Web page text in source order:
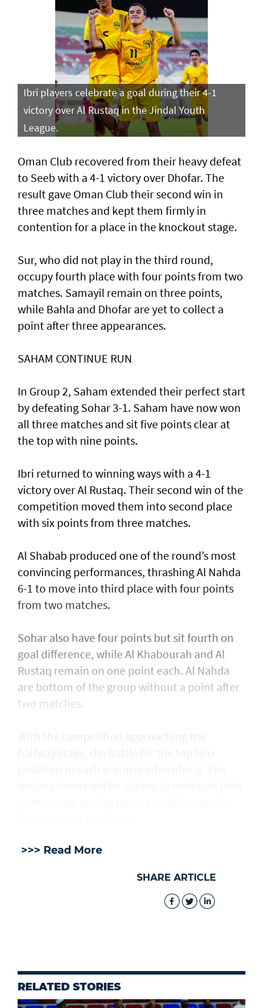
Ibri players celebrate a goal during their 4-1
victory over Al Rustaq in the Jindal Youth
League.
Oman Club recovered from their heavy defeat
to Seeb with a 4-1 victory over Dhofar. The
result gave Oman Club their second win in
three matches and kept them firmly in
contention for a place in the knockout stage.
Sur, who did not play in the third round,
occupy fourth place with four points from two
matches. Samayil remain on three points,
while Bahla and Dhofar are yet to collect a
point after three appearances.
SAHAM CONTINUE RUN
In Group 2, Saham extended their perfect start
by defeating Sohar 3-1. Saham have now won
all three matches and sit five points clear at
the top with nine points.
Ibri returned to winning ways with a 4-1
victory over Al Rustaq. Their second win of the
competition moved them into second place
with six points from three matches.
Al Shabab produced one of the round’s most
convincing performances, thrashing Al Nahda
6-1 to move into third place with four points
from two matches.
Sohar also have four points but sit fourth on
goal difference, while Al Khabourah and Al
Rustaq remain on one point each. Al Nahda
are bottom of the group without a point after
two matches.
>>> Read More
SHARE ARTICLE
RELATED STORIES